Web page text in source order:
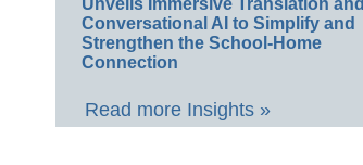
Unveils Immersive Translation and
Conversational AI to Simplify and
Strengthen the School-Home
Connection
Read more Insights »